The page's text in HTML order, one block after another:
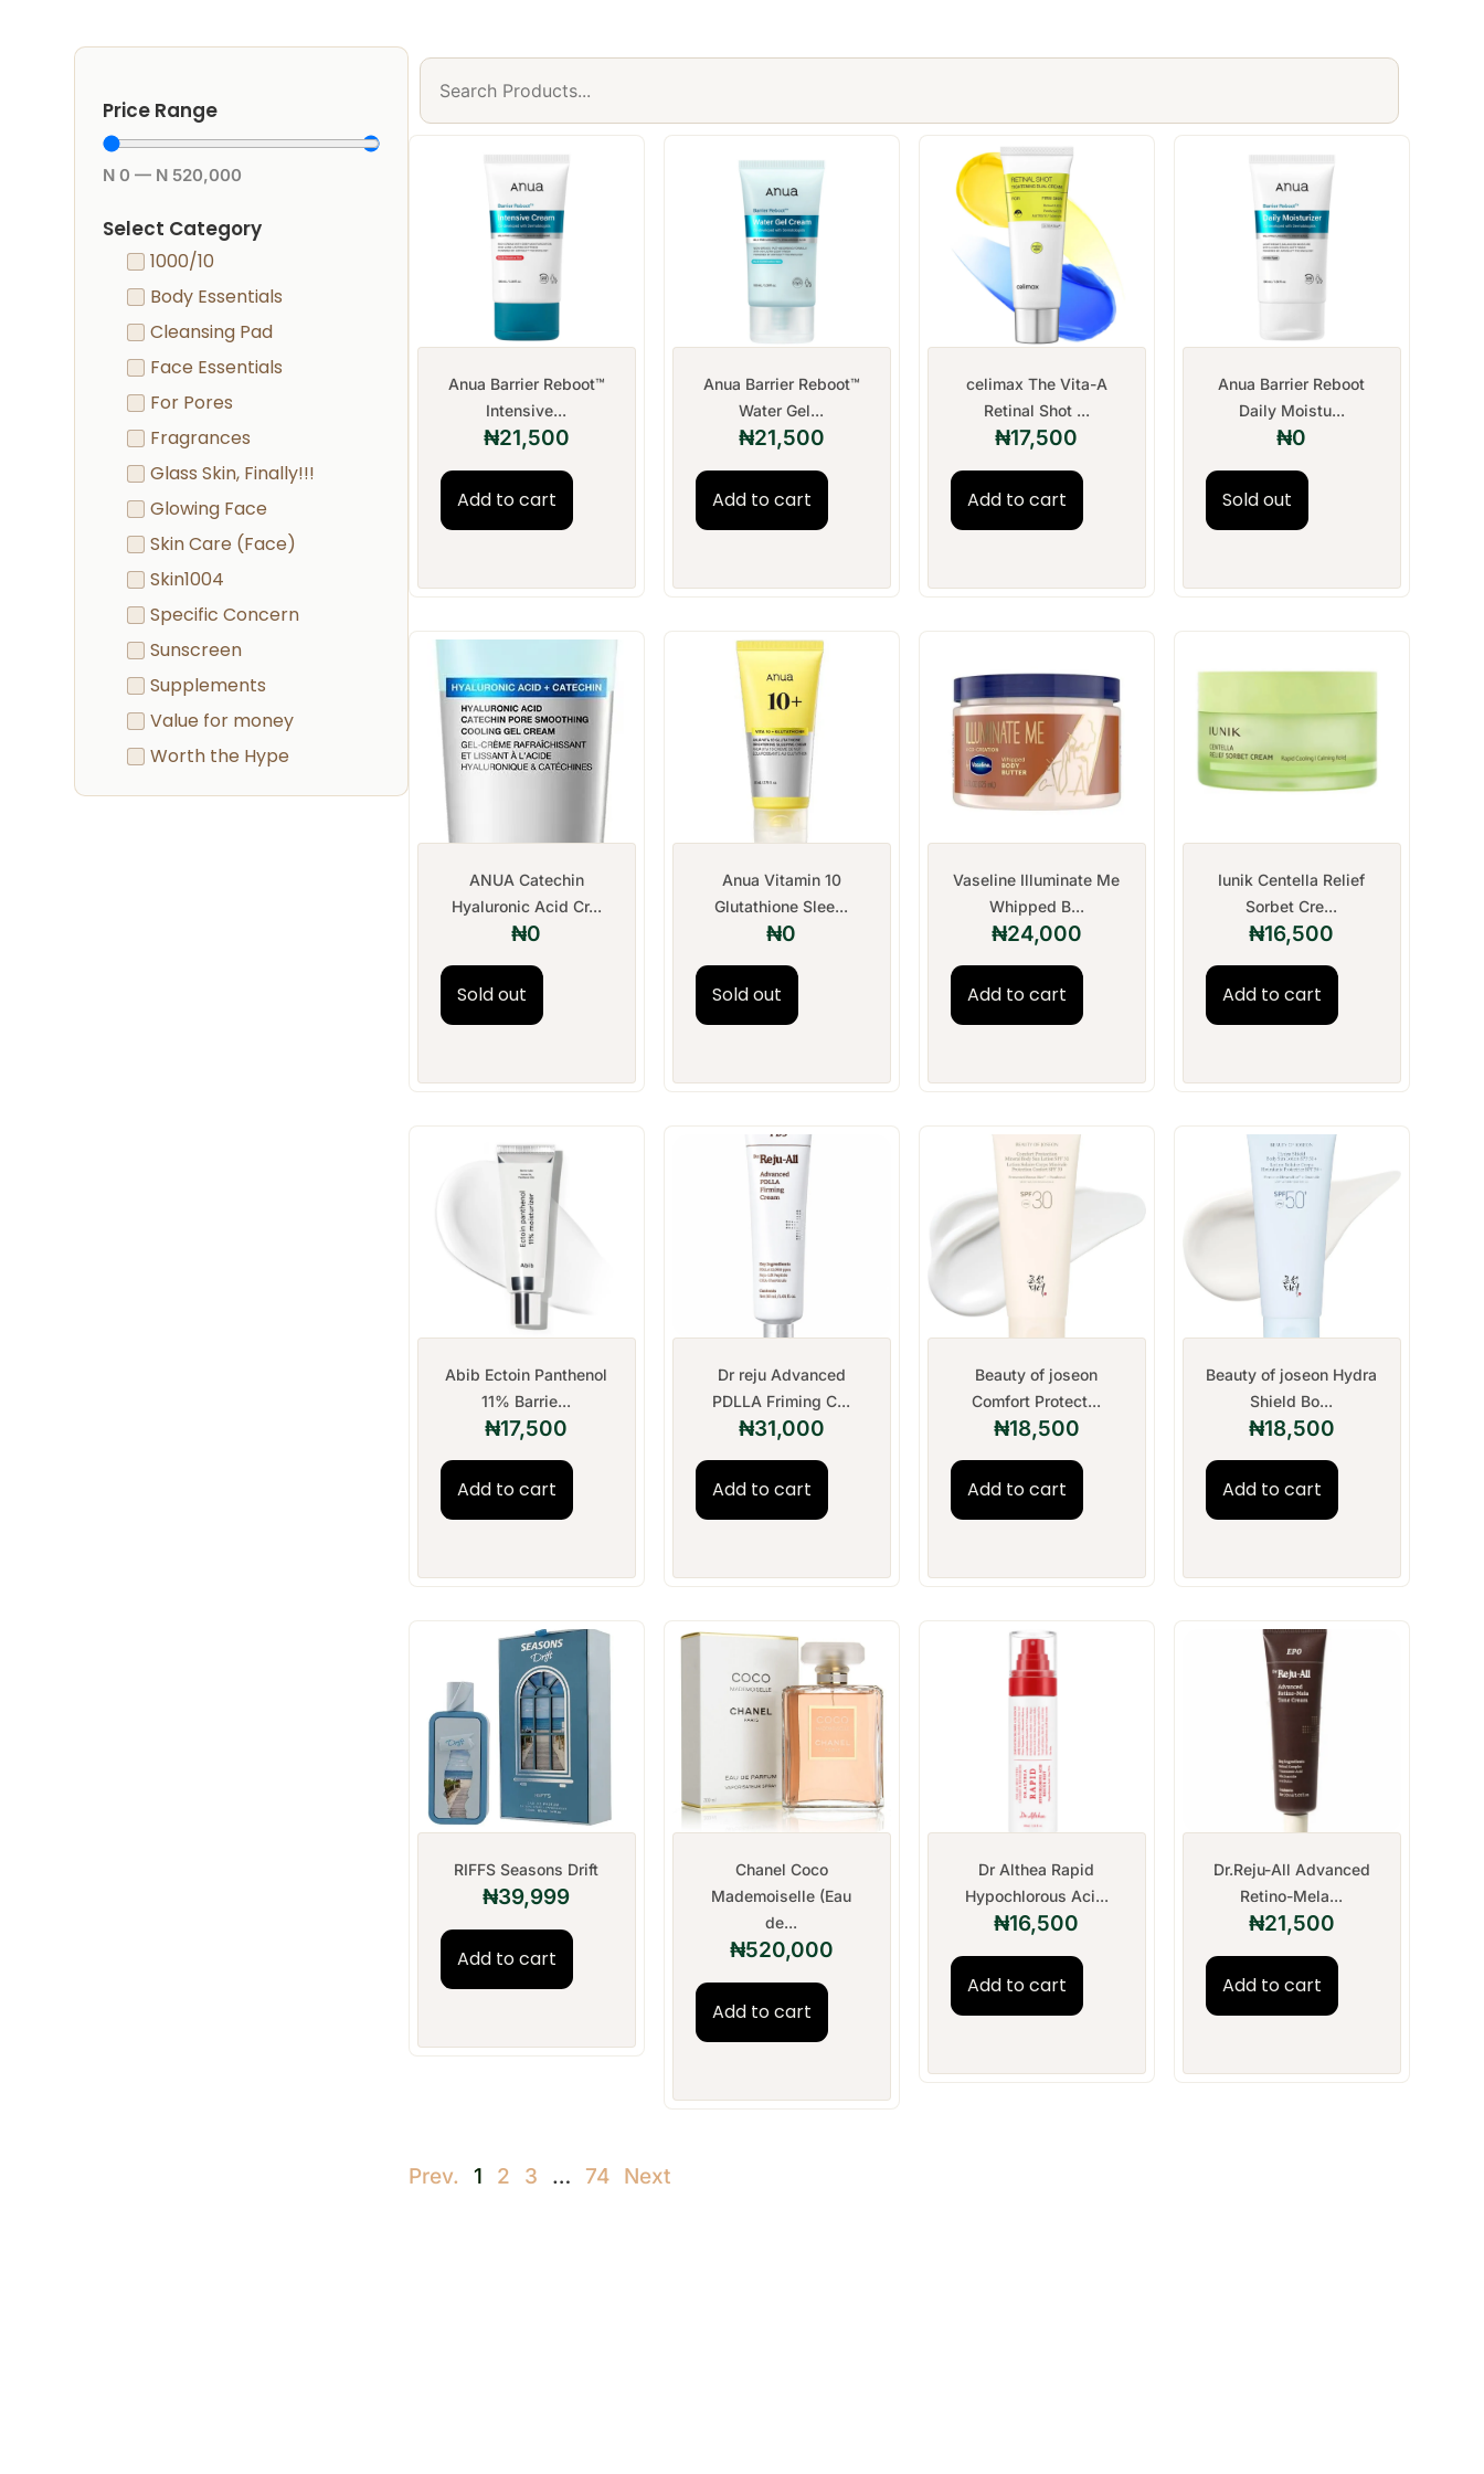
Price Range
N 0 — N 520,000
Select Category
1000/10
Body Essentials
Cleansing Pad
Face Essentials
For Pores
Fragrances
Glass Skin, Finally!!!
Glowing Face
Skin Care (Face)
Skin1004
Specific Concern
Sunscreen
Supplements
Value for money
Worth the Hype
Anua Barrier Reboot™
Intensive...
₦21,500
Add to cart
Anua Barrier Reboot™
Water Gel...
₦21,500
Add to cart
celimax The Vita-A
Retinal Shot ...
₦17,500
Add to cart
Anua Barrier Reboot
Daily Moistu...
₦0
Sold out
ANUA Catechin
Hyaluronic Acid Cr...
₦0
Sold out
Anua Vitamin 10
Glutathione Slee...
₦0
Sold out
Vaseline Illuminate Me
Whipped B...
₦24,000
Add to cart
Iunik Centella Relief
Sorbet Cre...
₦16,500
Add to cart
Abib Ectoin Panthenol
11% Barrie...
₦17,500
Add to cart
Dr reju Advanced
PDLLA Friming C...
₦31,000
Add to cart
Beauty of joseon
Comfort Protect...
₦18,500
Add to cart
Beauty of joseon Hydra
Shield Bo...
₦18,500
Add to cart
RIFFS Seasons Drift
₦39,999
Add to cart
Chanel Coco
Mademoiselle (Eau
de...
₦520,000
Add to cart
Dr Althea Rapid
Hypochlorous Aci...
₦16,500
Add to cart
Dr.Reju-All Advanced
Retino-Mela...
₦21,500
Add to cart
Prev. 1 2 3 … 74 Next